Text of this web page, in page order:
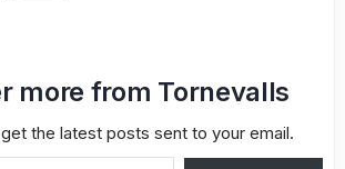
more from Tornevalls
the latest posts sent to your email.